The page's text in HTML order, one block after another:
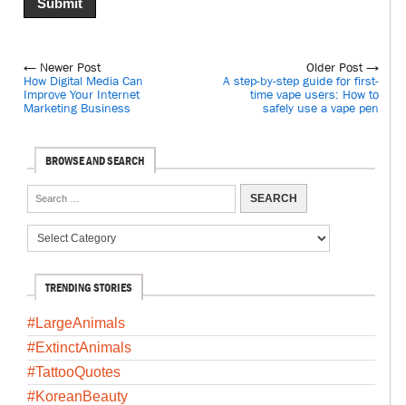
← Newer Post
How Digital Media Can
Improve Your Internet
Marketing Business
Older Post →
A step-by-step guide for first-
time vape users: How to
safely use a vape pen
BROWSE AND SEARCH
TRENDING STORIES
#LargeAnimals
#ExtinctAnimals
#TattooQuotes
#KoreanBeauty